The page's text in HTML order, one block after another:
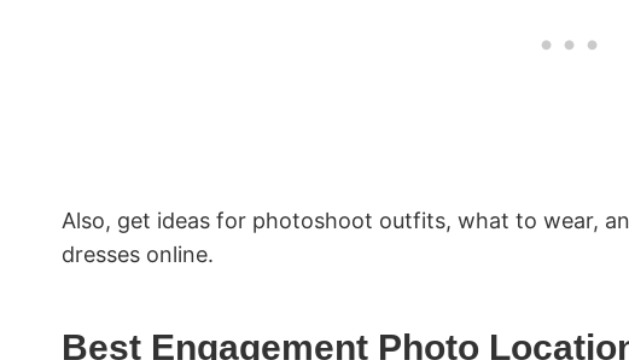
Also, get ideas for photoshoot outfits, what to wear,
dresses online.
Best Engagement Photo